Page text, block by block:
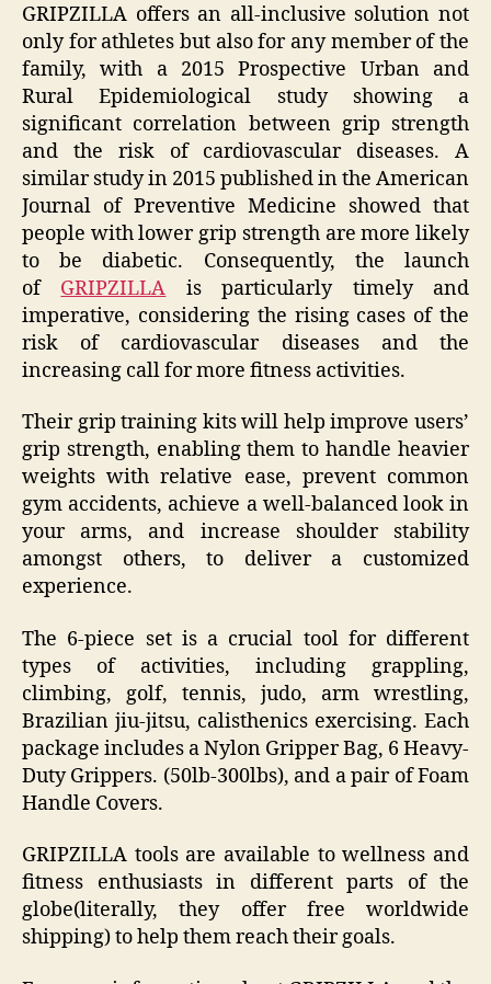
GRIPZILLA offers an all-inclusive solution not
only for athletes but also for any member of the
family, with a 2015 Prospective Urban and
Rural Epidemiological study showing a
significant correlation between grip strength
and the risk of cardiovascular diseases. A
similar study in 2015 published in the American
Journal of Preventive Medicine showed that
people with lower grip strength are more likely
to be diabetic. Consequently, the launch
of GRIPZILLA is particularly timely and
imperative, considering the rising cases of the
risk of cardiovascular diseases and the
increasing call for more fitness activities.
Their grip training kits will help improve users’
grip strength, enabling them to handle heavier
weights with relative ease, prevent common
gym accidents, achieve a well-balanced look in
your arms, and increase shoulder stability
amongst others, to deliver a customized
experience.
The 6-piece set is a crucial tool for different
types of activities, including grappling,
climbing, golf, tennis, judo, arm wrestling,
Brazilian jiu-jitsu, calisthenics exercising. Each
package includes a Nylon Gripper Bag, 6 Heavy-
Duty Grippers. (50lb-300lbs), and a pair of Foam
Handle Covers.
GRIPZILLA tools are available to wellness and
fitness enthusiasts in different parts of the
globe(literally, they offer free worldwide
shipping) to help them reach their goals.